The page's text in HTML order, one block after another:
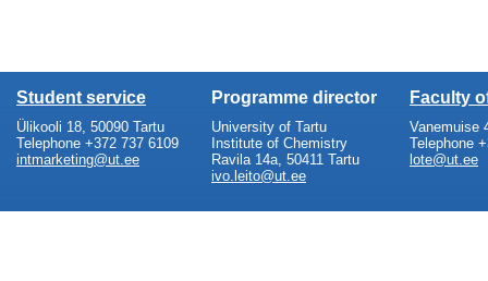
Student service
Ülikooli 18, 50090 Tartu
Telephone +372 737 6109
intmarketing@ut.ee
Programme director
University of Tartu
Institute of Chemistry
Ravila 14a, 50411 Tartu
ivo.leito@ut.ee
Faculty
Vanemuise
Telephone
lote@ut.ee